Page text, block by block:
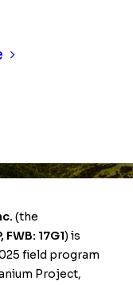
(the
FWB: 17G1) is
field program
Project,